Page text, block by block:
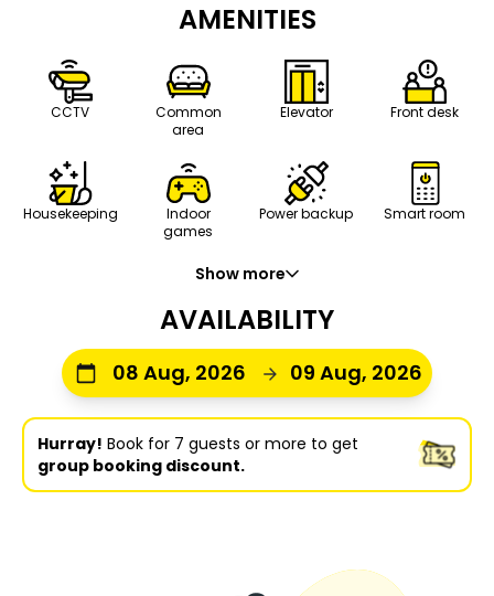
AMENITIES
CCTV
Common
area
Elevator Front desk
Housekeeping
Indoor
games
Power backup Smart room
Show more
AVAILABILITY
08 Aug, 2026 09 Aug, 2026
Hurray! Book for 7 guests or more to get
group booking discount.